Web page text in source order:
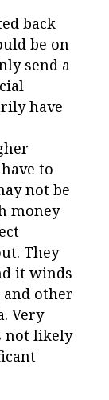
back
be on
send a
have
to
not be
money
They
it winds
and other
Very
not likely